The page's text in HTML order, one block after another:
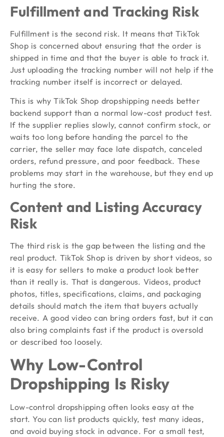
Fulfillment and Tracking Risk
Fulfillment is the second risk. It means that TikTok
Shop is concerned about ensuring that the order is
shipped in time and that the buyer is able to track it.
Just uploading the tracking number will not help if the
tracking number itself is incorrect or delayed.
This is why TikTok Shop dropshipping needs better
backend support than a normal low-cost product test.
If the supplier replies slowly, cannot confirm stock, or
waits too long before handing the parcel to the
carrier, the seller may face late dispatch, canceled
orders, refund pressure, and poor feedback. These
problems may start in the warehouse, but they end up
hurting the store.
Content and Listing Accuracy
Risk
The third risk is the gap between the listing and the
real product. TikTok Shop is driven by short videos, so
it is easy for sellers to make a product look better
than it really is. That is dangerous. Videos, product
photos, titles, specifications, claims, and packaging
details should match the item that buyers actually
receive. A good video can bring orders fast, but it can
also bring complaints fast if the product is oversold
or described too loosely.
Why Low-Control
Dropshipping Is Risky
Low-control dropshipping often looks easy at the
start. You can list products quickly, test many ideas,
and avoid buying stock in advance. For a small test,